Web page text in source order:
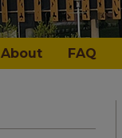
About FAQ